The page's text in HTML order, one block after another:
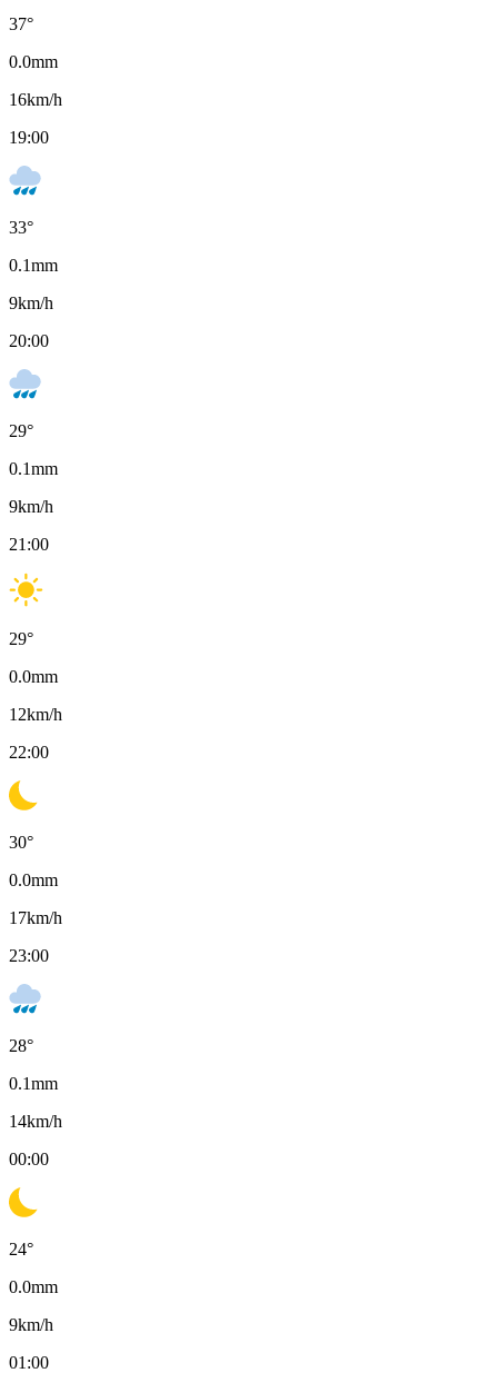
37°
0.0mm
16km/h
19:00
33°
0.1mm
9km/h
20:00
29°
0.1mm
9km/h
21:00
29°
0.0mm
12km/h
22:00
30°
0.0mm
17km/h
23:00
28°
0.1mm
14km/h
00:00
24°
0.0mm
9km/h
01:00